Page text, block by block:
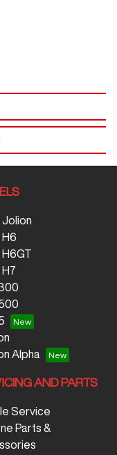
Jolion
H6
H6GT
H7
Alpha
AND PARTS
Service
Parts &